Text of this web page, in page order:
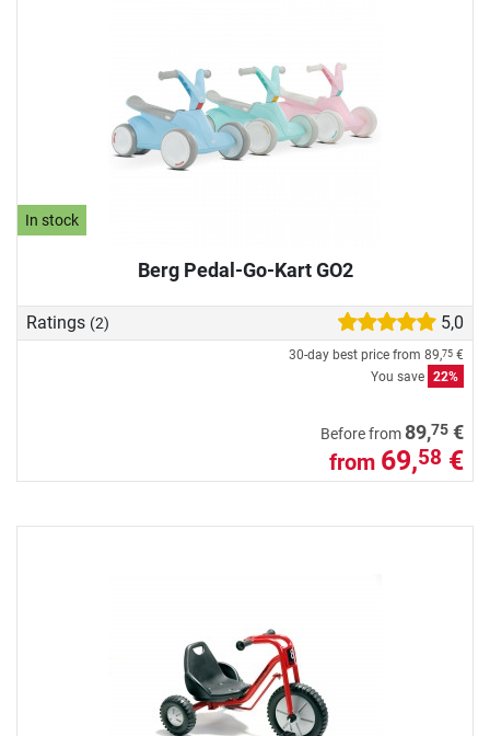
In stock
Berg Pedal-Go-Kart GO2
Ratings (2) 5,0
30-day best price from 89,75 €
You save 22%
Before from89,75 €
from 69,58 €